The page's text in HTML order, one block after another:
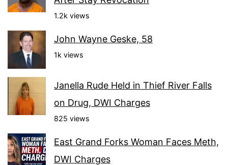
1.2k views
John Wayne Geske, 58
1k views
Janella Rude Held in Thief River Falls
on Drug, DWI Charges
825 views
East Grand Forks Woman Faces Meth,
DWI Charges